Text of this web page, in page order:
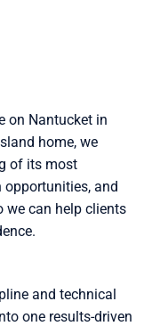
on Nantucket in
home, we
of its most
opportunities, and
we can help clients
and technical
one results-driven